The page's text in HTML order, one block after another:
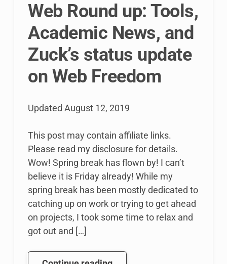
Web Round up: Tools,
Academic News, and
Zuck’s status update
on Web Freedom
Updated August 12, 2019
This post may contain affiliate links.
Please read my disclosure for details.
Wow! Spring break has flown by! I can’t
believe it is Friday already! While my
spring break has been mostly dedicated to
catching up on work or trying to get ahead
on projects, I took some time to relax and
got out and […]